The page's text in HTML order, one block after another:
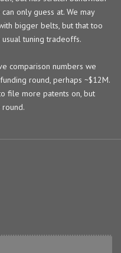
only guess at. We may
bigger belts, but that too
tuning tradeoffs.
comparison numbers we
round, perhaps ~$12M.
file more patents on, but